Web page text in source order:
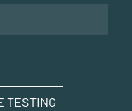
TESTING